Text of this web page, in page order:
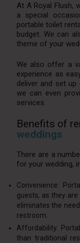
At A Royal Flush,
a special
portable toilet
budget. We can
theme of your
We also offer a
experience as
deliver and set
we can even
services.
Benefits of
weddings
There are a
for your wedding,
Convenience:
guests, as they
eliminates the
restroom.
Affordability:
than traditional